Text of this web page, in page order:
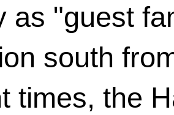
as "guest
south
times, the